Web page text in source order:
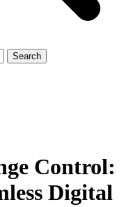
Control:
Digital